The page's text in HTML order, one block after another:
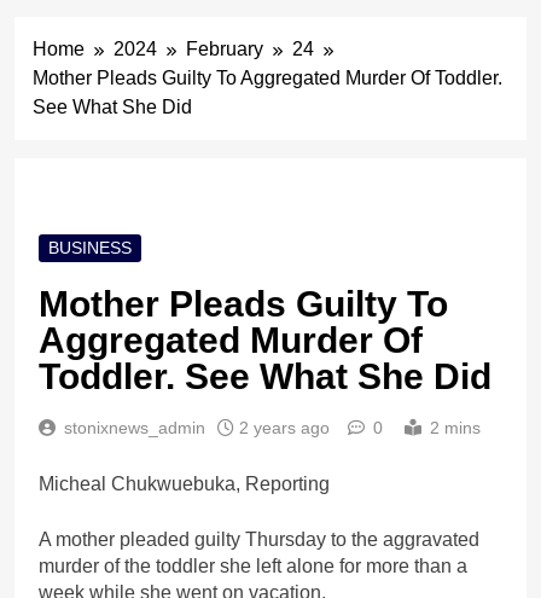
Home 2024 February
24
Mother Pleads Guilty To Aggregated Murder Of Toddler.
See What She Did
BUSINESS
Mother Pleads Guilty To
Aggregated Murder Of
Toddler. See What She Did
stonixnews_admin 2 years ago 0 2 mins
Micheal Chukwuebuka, Reporting
A mother pleaded guilty Thursday to the aggravated
murder of the toddler she left alone for more than a
week while she went on vacation.